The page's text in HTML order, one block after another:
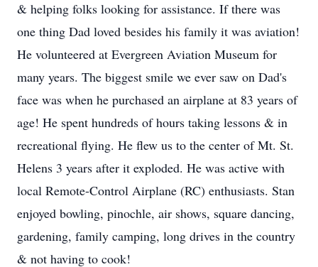
& helping folks looking for assistance. If there was
one thing Dad loved besides his family it was aviation!
He volunteered at Evergreen Aviation Museum for
many years. The biggest smile we ever saw on Dad's
face was when he purchased an airplane at 83 years of
age! He spent hundreds of hours taking lessons & in
recreational flying. He flew us to the center of Mt. St.
Helens 3 years after it exploded. He was active with
local Remote-Control Airplane (RC) enthusiasts. Stan
enjoyed bowling, pinochle, air shows, square dancing,
gardening, family camping, long drives in the country
& not having to cook!